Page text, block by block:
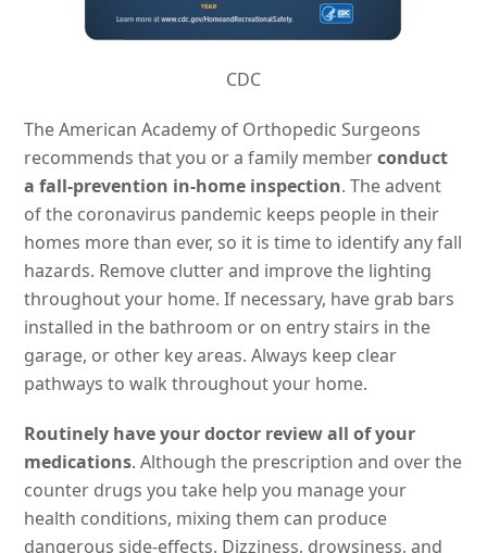
CDC
The American Academy of Orthopedic Surgeons
recommends that you or a family memberconduct
a fall-prevention in-home inspection. The advent
of the coronavirus pandemic keeps people in their
homes more than ever, so it is time to identify any fall
hazards. Remove clutter and improve the lighting
throughout your home. If necessary, have grab bars
installed in the bathroom or on entry stairs in the
garage, or other key areas. Always keep clear
pathways to walk throughout your home.
Routinely have your doctor review all of your
medications. Although the prescription and over the
counter drugs you take help you manage your
health conditions, mixing them can produce
dangerous side-effects. Dizziness, drowsiness, and